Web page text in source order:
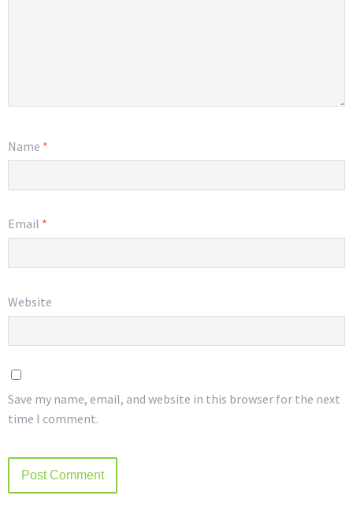
Name *
Email *
Website
Save my name, email, and website in this browser for the next
time I comment.